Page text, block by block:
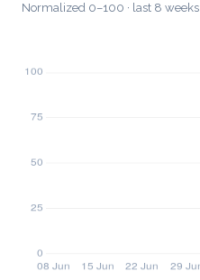
Normalized 0–100 · last 8 weeks